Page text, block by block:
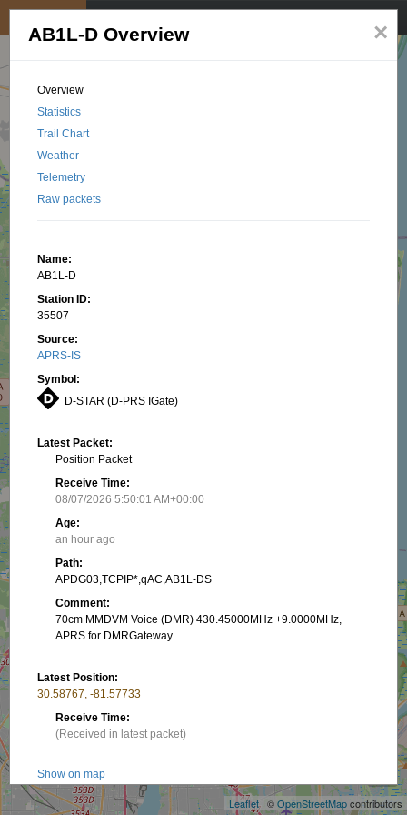
Leaflet| ©OpenStreetMapcontributors
×
AB1L-D Overview
Overview
Statistics
Trail Chart
Weather
Telemetry
Raw packets
Name:
AB1L-D
Station ID:
35507
Source:
APRS-IS
Symbol:
D-STAR (D-PRS IGate)
Latest Packet:
Position Packet
Receive Time:
08/07/2026 5:50:01 AM+00:00
Age:
an hour ago
Path:
APDG03,TCPIP*,qAC,AB1L-DS
Comment:
70cm MMDVM Voice (DMR) 430.45000MHz +9.0000MHz,
APRS for DMRGateway
Latest Position:
30.58767, -81.57733
Receive Time:
(Received in latest packet)
Show on map